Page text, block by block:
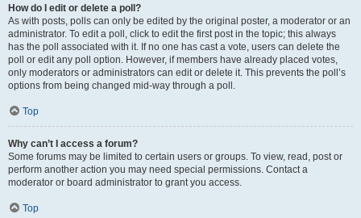
How do I edit or delete a poll?
As with posts, polls can only be edited by the original poster, a moderator or an
administrator. To edit a poll, click to edit the first post in the topic; this always
has the poll associated with it. If no one has cast a vote, users can delete the
poll or edit any poll option. However, if members have already placed votes,
only moderators or administrators can edit or delete it. This prevents the poll’s
options from being changed mid-way through a poll.
Top
Why can’t I access a forum?
Some forums may be limited to certain users or groups. To view, read, post or
perform another action you may need special permissions. Contact a
moderator or board administrator to grant you access.
Top